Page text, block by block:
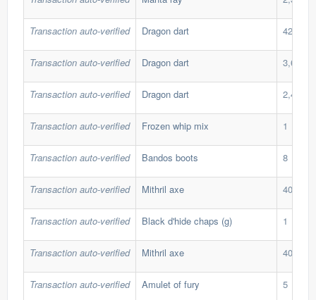
Transaction auto-verified Dragon dart 424
Transaction auto-verified Dragon dart 3,654
Transaction auto-verified Dragon dart 2,422
Transaction auto-verified Frozen whip mix 1
Transaction auto-verified Bandos boots 8
Transaction auto-verified Mithril axe 40
Transaction auto-verified Black d'hide chaps (g) 1
Transaction auto-verified Mithril axe 40
Transaction auto-verified Amulet of fury 5